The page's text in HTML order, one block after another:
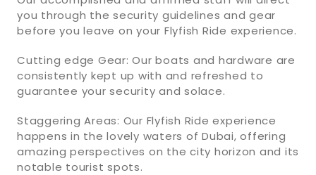
you through the security guidelines and gear
before you leave on your Flyfish Ride experience.
Cutting edge Gear: Our boats and hardware are
consistently kept up with and refreshed to
guarantee your security and solace.
Staggering Areas: Our Flyfish Ride experience
happens in the lovely waters of Dubai, offering
amazing perspectives on the city horizon and its
notable tourist spots.